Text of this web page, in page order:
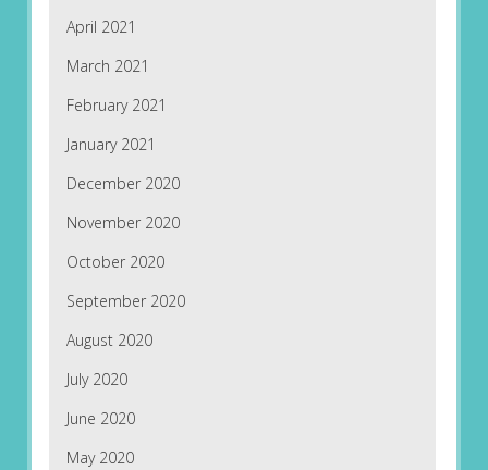
April 2021
March 2021
February 2021
January 2021
December 2020
November 2020
October 2020
September 2020
August 2020
July 2020
June 2020
May 2020